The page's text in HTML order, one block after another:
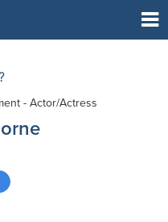
- Actor/Actress